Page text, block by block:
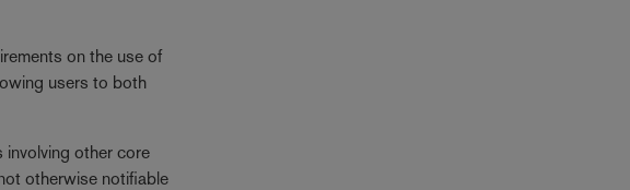
on the use of
users to both
involving other core
otherwise notifiable